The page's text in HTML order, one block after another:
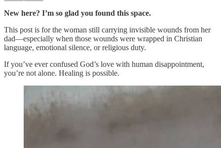
New here? I’m so glad you found this space.
This post is for the woman still carrying invisible wounds from her
dad—especially when those wounds were wrapped in Christian
language, emotional silence, or religious duty.
If you’ve ever confused God’s love with human disappointment,
you’re not alone. Healing is possible.